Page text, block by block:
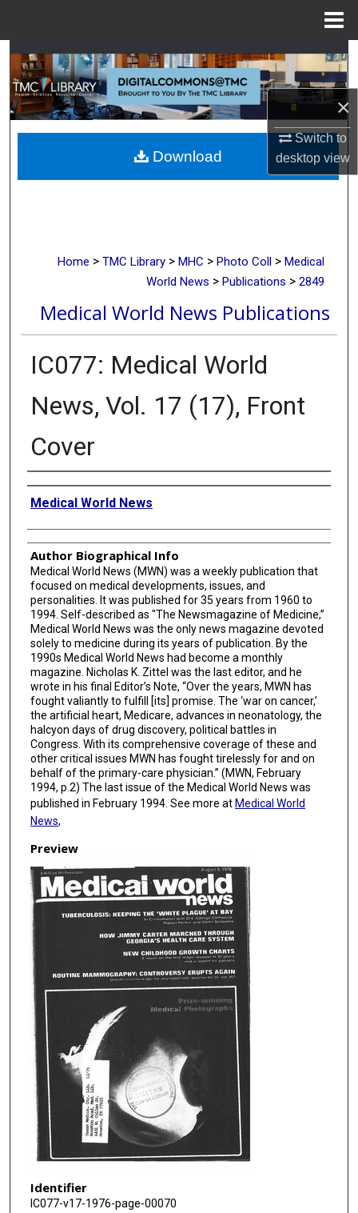
×
Switch to
desktopview
Search
Browse Collections
My Account
About
Home > TMC Library > MHC > Photo Coll > Medical
World News > Publications > 2849
Medical World News Publications
IC077: Medical World
News, Vol. 17 (17), Front
Cover
Creator
Medical World News
Author Biographical Info
Medical World News (MWN) was a weekly publication that
focused on medical developments, issues, and
personalities. It was published for 35 years from 1960 to
1994. Self-described as "The Newsmagazine of Medicine,”
Medical World News was the only news magazine devoted
solely to medicine during its years of publication. By the
1990s Medical World News had become a monthly
magazine. Nicholas K. Zittel was the last editor, and he
wrote in his final Editor’s Note, “Over the years, MWN has
fought valiantly to fulfill [its] promise. The ‘war on cancer,’
the artificial heart, Medicare, advances in neonatology, the
halcyon days of drug discovery, political battles in
Congress. With its comprehensive coverage of these and
other critical issues MWN has fought tirelessly for and on
behalf of the primary-care physician.” (MWN, February
1994, p.2) The last issue of the Medical World News was
published in February 1994. See more at Medical World
News,
Preview
Identifier
IC077-v17-1976-page-00070
Download